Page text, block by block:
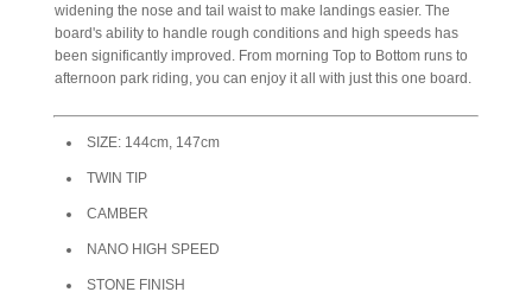
widening the nose and tail waist to make landings easier. The
board's ability to handle rough conditions and high speeds has
been significantly improved. From morning Top to Bottom runs to
afternoon park riding, you can enjoy it all with just this one board.
SIZE: 144cm, 147cm
TWIN TIP
CAMBER
NANO HIGH SPEED
STONE FINISH